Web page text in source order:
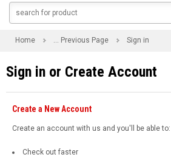
Home ... Previous Page Sign in
Sign in or Create Account
Create a New Account
Create an account with us and you'll be able to:
Check out faster